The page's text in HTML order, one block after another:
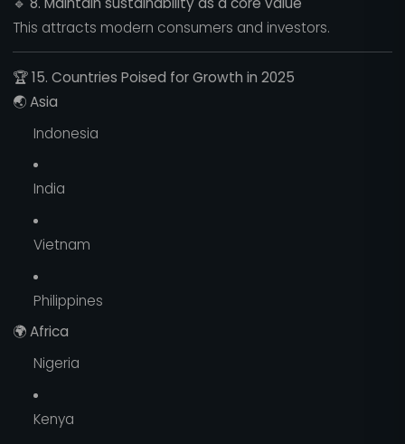
This attracts modern consumers and investors.
🏆15. Countries Poised for Growth in 2025
🌏Asia
Indonesia
India
Vietnam
Philippines
🌍Africa
Nigeria
Kenya